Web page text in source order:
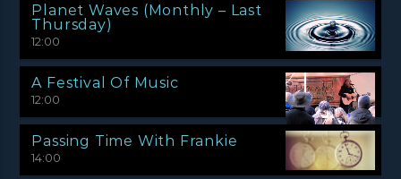
Planet Waves (Monthly – Last
Thursday)
12:00
A Festival Of Music
12:00
Passing Time With Frankie
14:00